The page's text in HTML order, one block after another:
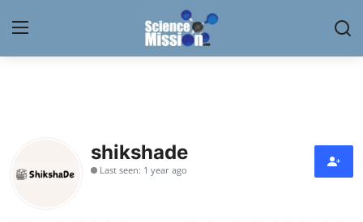
Contact
shikshade
Last seen: 1 year ago